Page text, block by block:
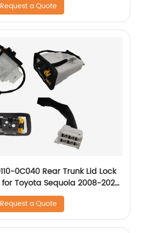
Request a Quote
0C040 Rear Trunk Lid Lock
Toyota Sequoia 2008-2020
Request a Quote